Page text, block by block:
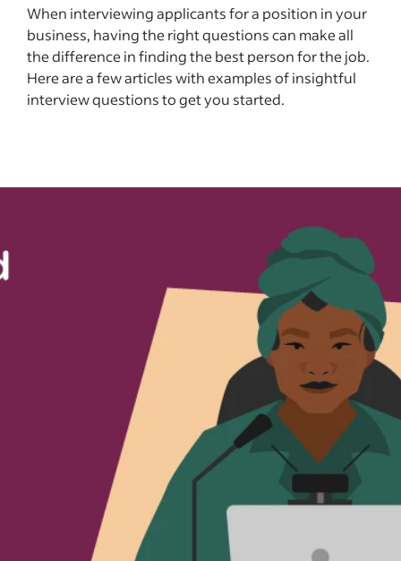
When interviewing applicants for a position in your
business, having the right questions can make all
the difference in finding the best person for the job.
Here are a few articles with examples of insightful
interview questions to get you started.